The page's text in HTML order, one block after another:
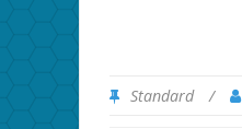
Standard /